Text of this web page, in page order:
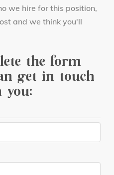
we hire for this position,
and we think you'll
the form
get in touch
you: